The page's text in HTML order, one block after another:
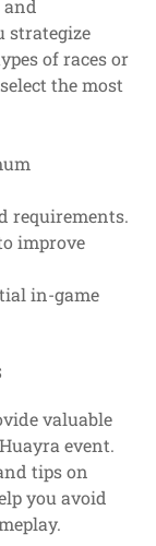
strategize
of races or
the most
requirements.
improve
in-game
valuable
event.
tips on
you avoid